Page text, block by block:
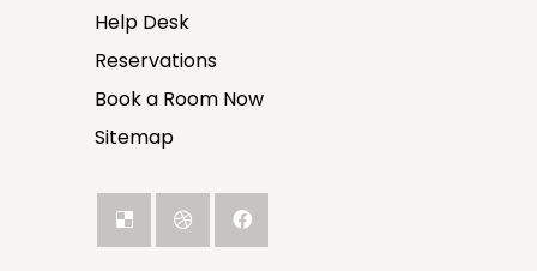
Help Desk
Reservations
Book a Room Now
Sitemap